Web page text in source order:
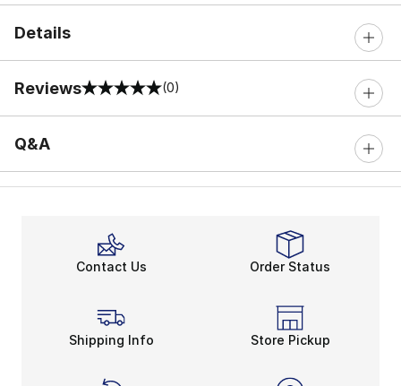
Details
Reviews
0 out of 5 rating (0)
Q&A
Contact Us Order Status
Shipping Info Store Pickup